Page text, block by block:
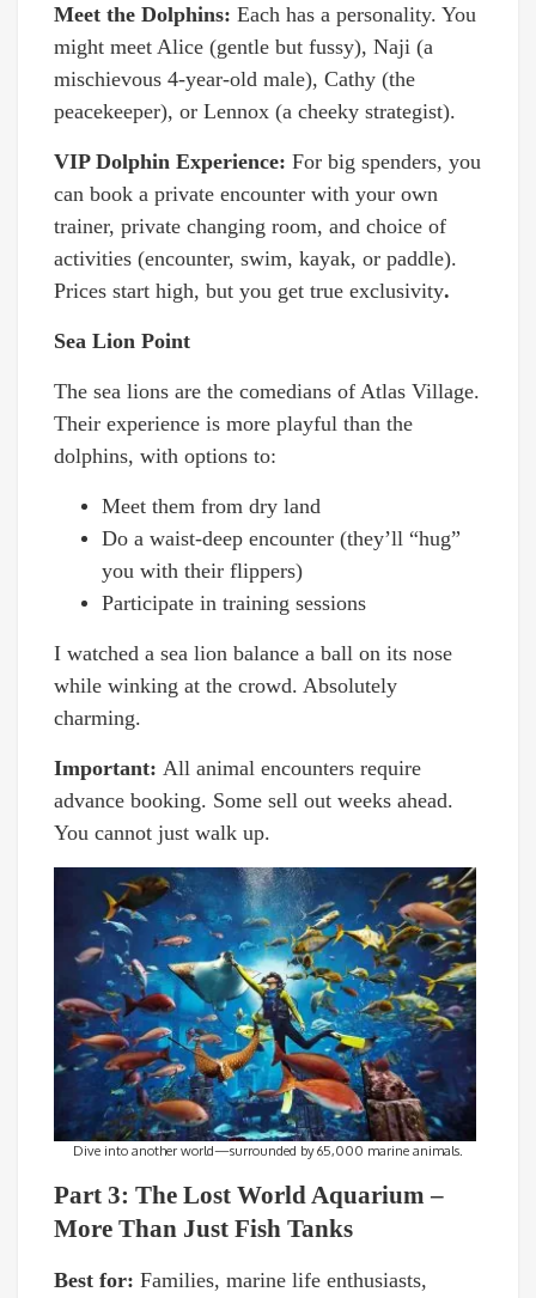
Meet the Dolphins: Each has a personality. You
might meet Alice (gentle but fussy), Naji (a
mischievous 4-year-old male), Cathy (the
peacekeeper), or Lennox (a cheeky strategist).
VIP Dolphin Experience: For big spenders, you
can book a private encounter with your own
trainer, private changing room, and choice of
activities (encounter, swim, kayak, or paddle).
Prices start high, but you get true exclusivity.
Sea Lion Point
The sea lions are the comedians of Atlas Village.
Their experience is more playful than the
dolphins, with options to:
Meet them from dry land
Do a waist-deep encounter (they’ll “hug”
you with their flippers)
Participate in training sessions
I watched a sea lion balance a ball on its nose
while winking at the crowd. Absolutely
charming.
Important: All animal encounters require
advance booking. Some sell out weeks ahead.
You cannot just walk up.
Dive into another world—surrounded by 65,000 marine animals.
Part 3: The Lost World Aquarium –
More Than Just Fish Tanks
Best for: Families, marine life enthusiasts,